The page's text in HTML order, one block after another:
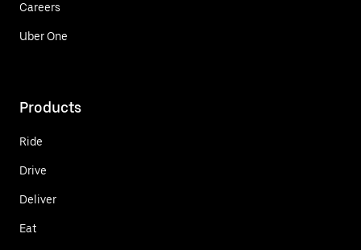
Careers
Uber One
Products
Ride
Drive
Deliver
Eat